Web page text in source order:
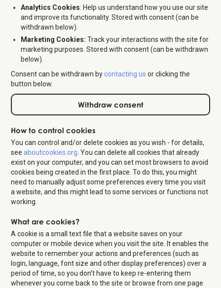
Analytics Cookies: Help us understand how you use our site
and improve its functionality. Stored with consent (can be
withdrawn below).
Marketing Cookies:Track your interactions with the site for
marketing purposes. Stored with consent (can be withdrawn
below).
Consent can be withdrawn bycontacting us or clicking the
button below.
Withdraw consent
How to control cookies
You can control and/or delete cookies as you wish - for details,
seeaboutcookies.org. You can delete all cookies that already
exist on your computer, and you can set most browsers to avoid
cookies being created in the first place. To do this, you might
need to manually adjust some preferences every time you visit
a website, and this might lead to some services or functions not
working.
What are cookies?
A cookie is a small text file that a website saves on your
computer or mobile device when you visit the site. It enables the
website to remember your actions and preferences (such as
login, language, font size and other display preferences) over a
period of time, so you don’t have to keep re-entering them
whenever you come back to the site or browse from one page